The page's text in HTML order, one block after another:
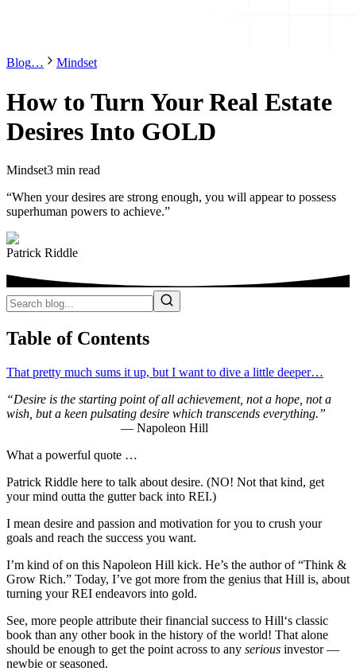
Blog… Mindset
How to Turn Your Real Estate
Desires Into GOLD
Mindset3 min read
“When your desires are strong enough, you will appear to possess
superhuman powers to achieve.”
Patrick Riddle
Table of Contents
That pretty much sums it up, but I want to dive a little deeper…
“Desire is the starting point of all achievement, not a hope, not a
wish, but a keen pulsating desire which transcends everything.”
— Napoleon Hill
What a powerful quote …
Patrick Riddle here to talk about desire. (NO! Not that kind, get
your mind outta the gutter back into REI.)
I mean desire and passion and motivation for you to crush your
goals and reach the success you want.
I’m kind of on this Napoleon Hill kick. He’s the author of “Think &
Grow Rich.” Today, I’ve got more from the genius that Hill is, about
turning your REI endeavors into gold.
See, more people attribute their financial success to Hill‘s classic
book than any other book in the history of the world! That alone
should be enough to get the point across to any serious investor —
newbie or seasoned.